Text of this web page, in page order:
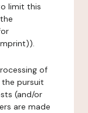
limit this
of
pursuit
(and/or
are made